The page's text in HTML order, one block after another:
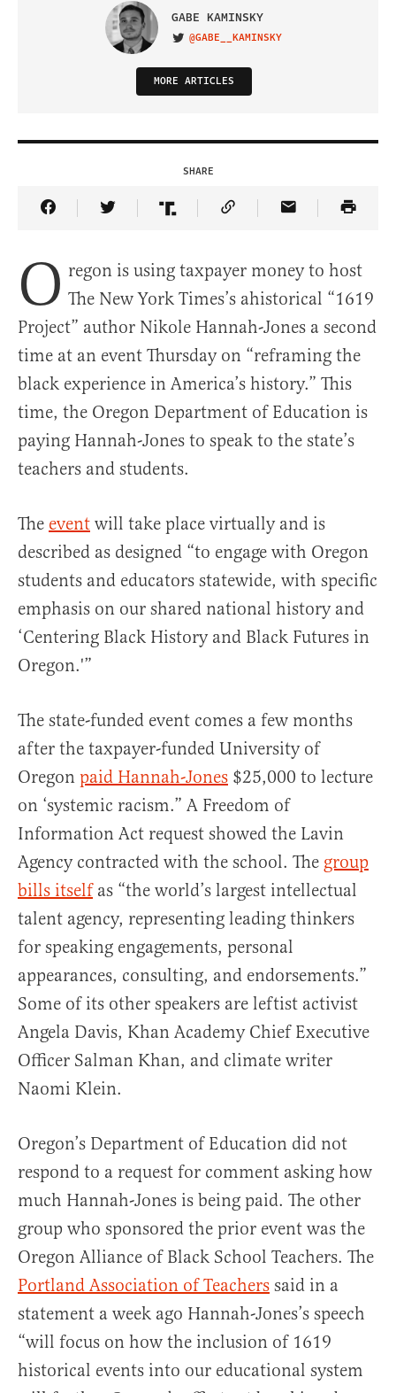
GABE KAMINSKY
VISIT ON TWITTER
@GABE__KAMINSKY
MORE ARTICLES
SHARE
Share Article on Facebook
Share Article on Twitter
Share Article on Truth Social
Copy Article Link
Share Article
O regon is using taxpayer money to host
The New York Times’s ahistorical “1619
Project” author Nikole Hannah-Jones a second
time at an event Thursday on “reframing the
black experience in America’s history.” This
time, the Oregon Department of Education is
paying Hannah-Jones to speak to the state’s
teachers and students.
The event will take place virtually and is
described as designed “to engage with Oregon
students and educators statewide, with specific
emphasis on our shared national history and
‘Centering Black History and Black Futures in
Oregon.'”
The state-funded event comes a few months
after the taxpayer-funded University of
Oregon paid Hannah-Jones $25,000 to lecture
on ‘systemic racism.” A Freedom of
Information Act request showed the Lavin
Agency contracted with the school. The group
bills itselfas “the world’s largest intellectual
talent agency, representing leading thinkers
for speaking engagements, personal
appearances, consulting, and endorsements.”
Some of its other speakers are leftist activist
Angela Davis, Khan Academy Chief Executive
Officer Salman Khan, and climate writer
Naomi Klein.
Oregon’s Department of Education did not
respond to a request for comment asking how
much Hannah-Jones is being paid. The other
group who sponsored the prior event was the
Oregon Alliance of Black School Teachers. The
Portland Association of Teachers said in a
statement a week ago Hannah-Jones’s speech
“will focus on how the inclusion of 1619
historical events into our educational system